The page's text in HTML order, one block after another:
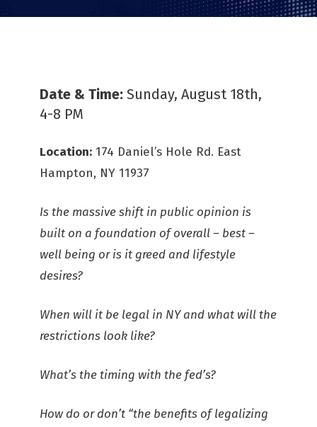
Date & Time: Sunday, August 18th,
4-8 PM
Location: 174 Daniel’s Hole Rd. East
Hampton, NY 11937
Is the massive shift in public opinion is
built on a foundation of overall – best –
well being or is it greed and lifestyle
desires?
When will it be legal in NY and what will the
restrictions look like?
What’s the timing with the fed’s?
How do or don’t “the benefits of legalizing